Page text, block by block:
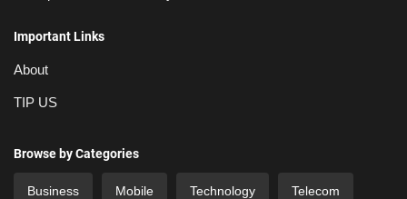
Important Links
About
TIP US
Browse by Categories
Business Mobile Technology Telecom